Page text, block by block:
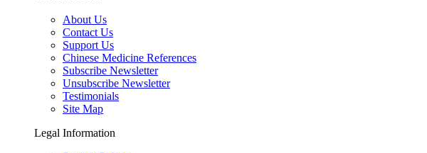
About Us
Contact Us
Support Us
Chinese Medicine References
Subscribe Newsletter
Unsubscribe Newsletter
Testimonials
Site Map
Legal Information